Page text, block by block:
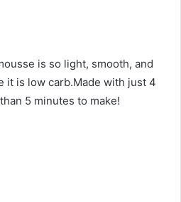
is so light, smooth, and
it is low carb.Made with just 4
5 minutes to make!